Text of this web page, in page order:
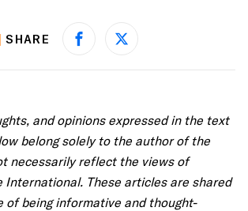
SHARE Share on Facebook
Share on X
and opinions expressed in the text
belong solely to the author of the
necessarily reflect the views of
International. These articles are shared
of being informative and thought-